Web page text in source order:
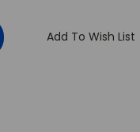
Add To Wish List